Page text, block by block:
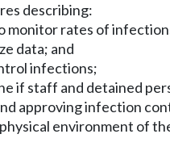
describing:
monitor rates of
data; and
infections;
if staff and detained
approving infection
environment of